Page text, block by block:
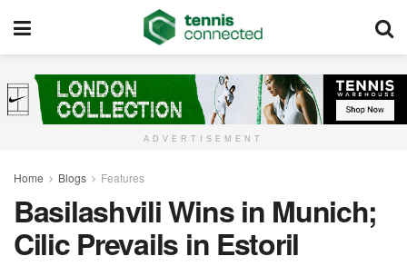
ADVERTISEMENT
Home Blogs Features
Basilashvili Wins in Munich;
Cilic Prevails in Estoril